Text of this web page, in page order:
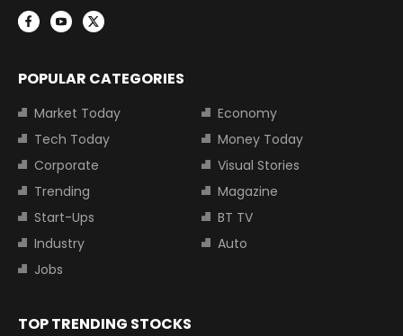
POPULAR CATEGORIES
Market Today
Economy
Tech Today
Money Today
Corporate
Visual Stories
Trending
Magazine
Start-Ups
BT TV
Industry
Auto
Jobs
TOP TRENDING STOCKS